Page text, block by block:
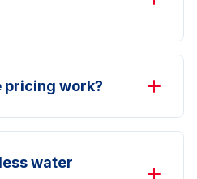
pricing work?
water